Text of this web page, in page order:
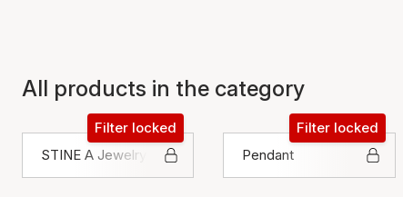
All products in the category
STINE A Jewelry
Filter locked
Pendant
Filter locked